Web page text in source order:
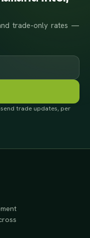
trade-only rates —
trade updates, per